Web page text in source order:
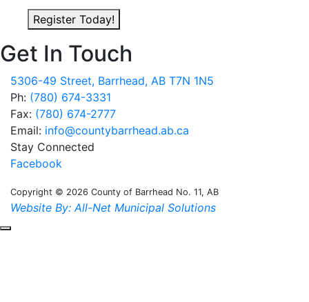
Register Today!
Get In Touch
5306-49 Street, Barrhead, AB T7N 1N5
Ph: (780) 674-3331
Fax: (780) 674-2777
Email: info@countybarrhead.ab.ca
Stay Connected
Facebook
Copyright © 2026 County of Barrhead No. 11, AB
Website By: All-Net Municipal Solutions